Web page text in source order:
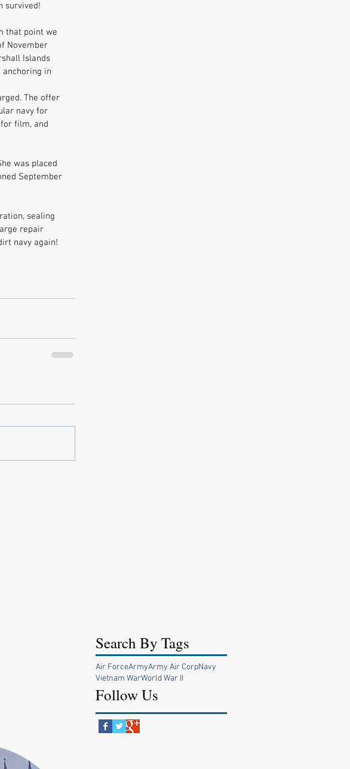
survived!
that point we
November
Islands
anchoring in
The offer
navy for
film, and
was placed
September
sealing
repair
navy again!
Search By Tags
Air ForceArmyArmy Air CorpNavy
Vietnam WarWorld War II
Follow Us